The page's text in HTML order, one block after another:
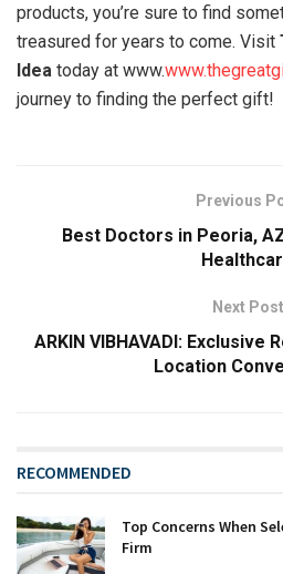
products, you’re sure to find
treasured for years to come. Visit
Idea today at www.
journey to finding the perfect gift!
Previous
Best Doctors in Peoria,
Next Post
ARKIN VIBHAVADI: Exclusive
Location
RECOMMENDED
Top Concerns When
Firm